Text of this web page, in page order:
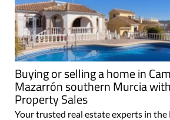
Buying or selling a home in
Mazarrón southern Murcia
Property Sales
Your trusted real estate experts in the